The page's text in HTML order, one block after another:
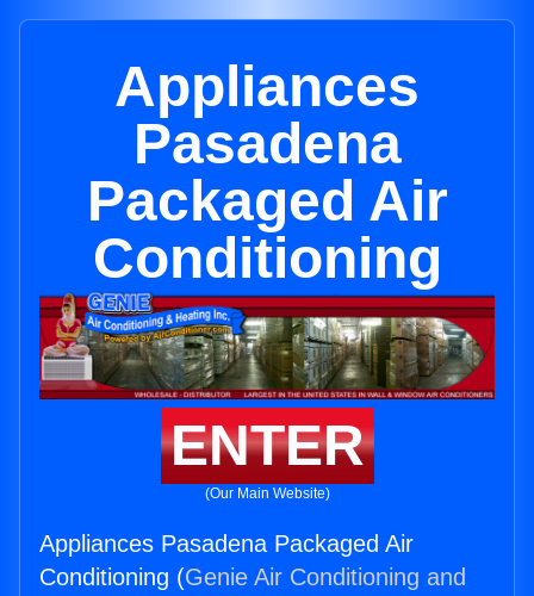
Appliances
Pasadena
Packaged Air
Conditioning
ENTER
(Our Main Website)
Appliances Pasadena Packaged Air
Conditioning (Genie Air Conditioning and